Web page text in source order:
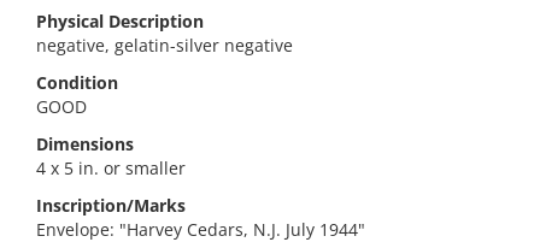
Physical Description
negative, gelatin-silver negative
Condition
GOOD
Dimensions
4 x 5 in. or smaller
Inscription/Marks
Envelope: "Harvey Cedars, N.J. July 1944"